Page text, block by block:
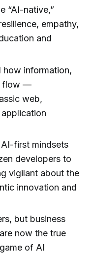
“AI-native,”
empathy,
and
how information,
flow —
web,
first mindsets
developers to
vigilant about the
innovation and
but business
now the true
of AI